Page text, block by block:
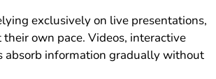
exclusively on live presentations,
own pace. Videos, interactive
absorb information gradually without